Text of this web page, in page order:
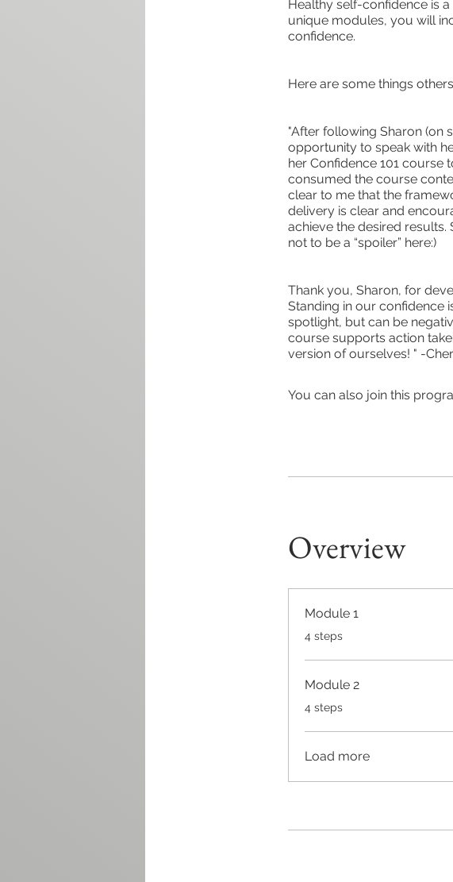
Healthy self-confidence is
unique modules, you will
confidence.
Here are some things
"After following Sharon (on
opportunity to speak with
her Confidence 101
consumed the course
clear to me that the
delivery is clear and
achieve the desired
not to be a “spoiler” here:)
Thank you, Sharon, for
Standing in our confidence
spotlight, but can be
course supports action
You can also join this
Overview
Module 1
4 steps
Module 2
4 steps
Load more